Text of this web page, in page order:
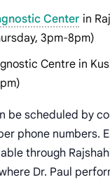
Center in
3pm-8pm)
Centre in
be scheduled by
phone numbers.
through
Dr. Paul